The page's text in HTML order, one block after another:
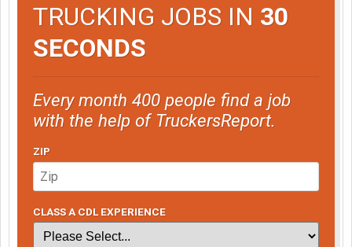
TRUCKING JOBS IN 30
SECONDS
Every month 400 people find a job
with the help of TruckersReport.
ZIP
CLASS A CDL EXPERIENCE